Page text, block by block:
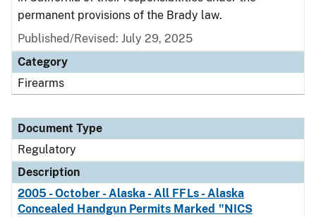
permanent provisions of the Brady law.
Published/Revised: July 29, 2025
Category
Firearms
Document Type
Regulatory
Description
2005 - October - Alaska - All FFLs - Alaska
Concealed Handgun Permits Marked "NICS